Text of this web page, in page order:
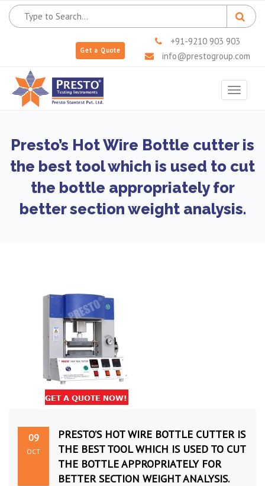
Get a Quote
+91-9210 903 903
info@prestogroup.com
Toggle
Presto’s Hot Wire Bottle cutter is
the best tool which is used to cut
the bottle appropriately for
better section weight analysis.
09
OCT
PRESTO’S HOT WIRE BOTTLE CUTTER IS
THE BEST TOOL WHICH IS USED TO CUT
THE BOTTLE APPROPRIATELY FOR
BETTER SECTION WEIGHT ANALYSIS.